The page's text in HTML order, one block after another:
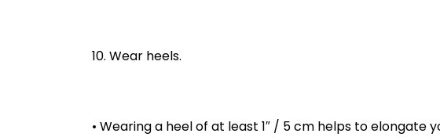
10. Wear heels.
• Wearing a heel of at least 1″ / 5 cm helps to elongate